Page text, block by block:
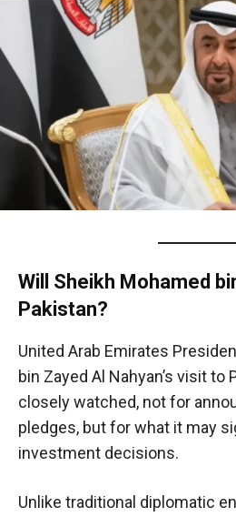
Will Sheikh Mohamed
Pakistan?
United Arab Emirates
bin Zayed Al Nahyan’s visit to
closely watched, not for
pledges, but for what it may
investment decisions.
Unlike traditional diplomatic